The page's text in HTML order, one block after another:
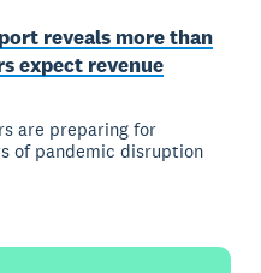
reveals more than
expect revenue
are preparing for
of pandemic disruption